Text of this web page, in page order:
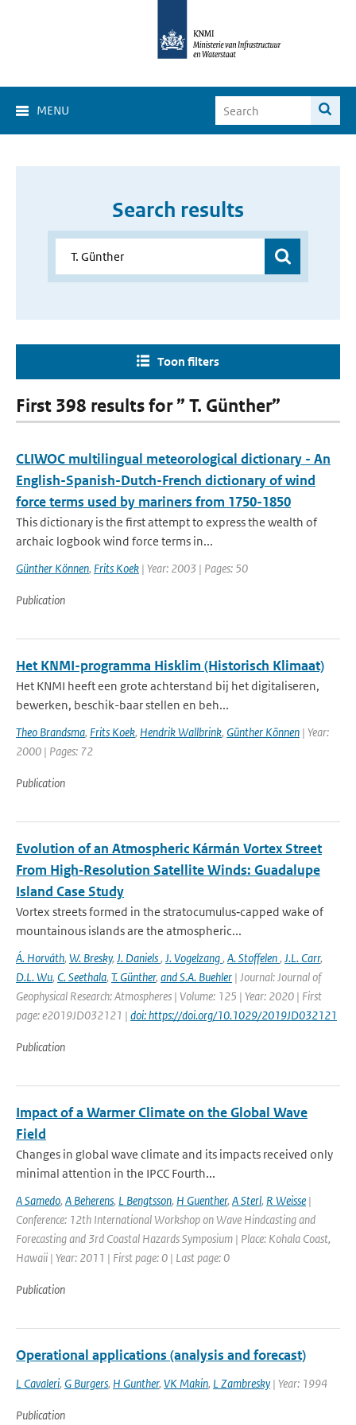
MENU
Search results
Toon filters
First 398 results for ” T. Günther”
CLIWOC multilingual meteorological dictionary - An
English-Spanish-Dutch-French dictionary of wind
force terms used by mariners from 1750-1850
This dictionary is the first attempt to express the wealth of
archaic logbook wind force terms in...
Günther Können, Frits Koek | Year: 2003 | Pages: 50
Publication
Het KNMI-programma Hisklim (Historisch Klimaat)
Het KNMI heeft een grote achterstand bij het digitaliseren,
bewerken, beschik-baar stellen en beh...
Theo Brandsma, Frits Koek, Hendrik Wallbrink, Günther Können | Year:
2000 | Pages: 72
Publication
Evolution of an Atmospheric Kármán Vortex Street
From High‐Resolution Satellite Winds: Guadalupe
Island Case Study
Vortex streets formed in the stratocumulus‐capped wake of
mountainous islands are the atmospheric...
Á. Horváth, W. Bresky, J. Daniels, J. Vogelzang, A. Stoffelen, J.L. Carr,
D.L. Wu, C. Seethala, T. Günther, and S.A. Buehler | Journal: Journal of
Geophysical Research: Atmospheres | Volume: 125 | Year: 2020 | First
page: e2019JD032121 | doi: https://doi.org/10.1029/2019JD032121
Publication
Impact of a Warmer Climate on the Global Wave
Field
Changes in global wave climate and its impacts received only
minimal attention in the IPCC Fourth...
A Samedo, A Beherens, L Bengtsson, H Guenther, A Sterl, R Weisse |
Conference: 12th International Workshop on Wave Hindcasting and
Forecasting and 3rd Coastal Hazards Symposium | Place: Kohala Coast,
Hawaii | Year: 2011 | First page: 0 | Last page: 0
Publication
Operational applications (analysis and forecast)
L Cavaleri, G Burgers, H Gunther, VK Makin, L Zambresky | Year: 1994
Publication